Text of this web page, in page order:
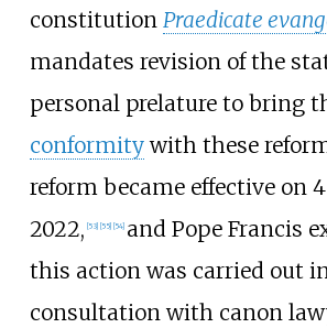
constitution Praedicate
mandates revision of the
personal prelature to bring
conformitywith these
reform became effective on
2022, 53] 55] 54] and Pope Francis
this action was carried out
consultation with canon